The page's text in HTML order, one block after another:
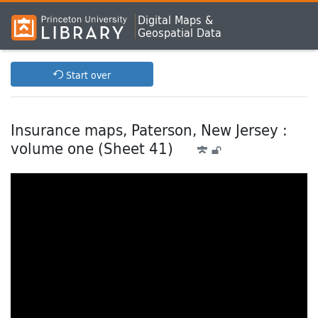
Digital Maps &
Geospatial Data
Start over
Insurance maps, Paterson, New Jersey :
volume one (Sheet 41)